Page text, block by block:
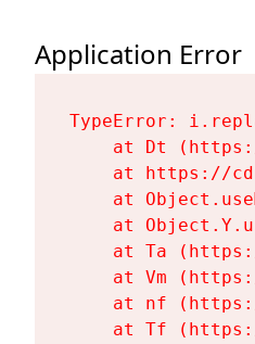
Application Error
TypeError:
at Dt
at https://
at
at
at Ta
at Vm
at nf
at Tf